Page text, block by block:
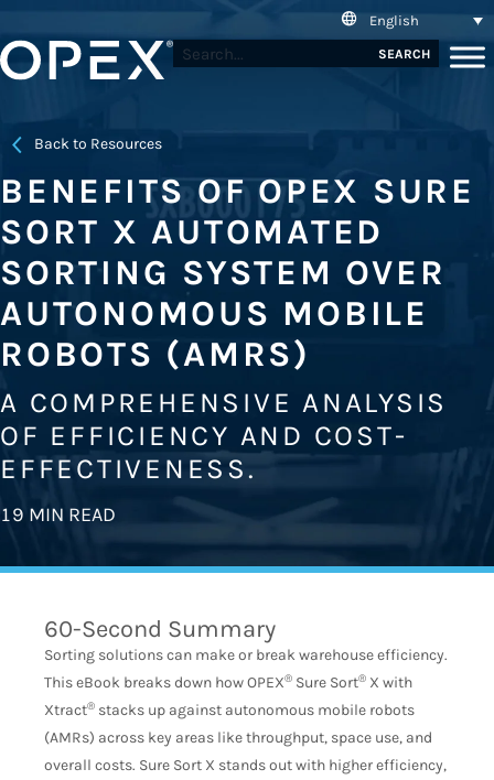
English
SEARCH
Back to Resources
BENEFITS OF OPEX SURE
SORT X AUTOMATED
SORTING SYSTEM OVER
AUTONOMOUS MOBILE
ROBOTS (AMRS)
A COMPREHENSIVE ANALYSIS
OF EFFICIENCY AND COST-
EFFECTIVENESS.
19 MIN READ
60-Second Summary
Sorting solutions can make or break warehouse efficiency.
This eBook breaks down how OPEX® Sure Sort® X with
Xtract® stacks up against autonomous mobile robots
(AMRs) across key areas like throughput, space use, and
overall costs. Sure Sort X stands out with higher efficiency,